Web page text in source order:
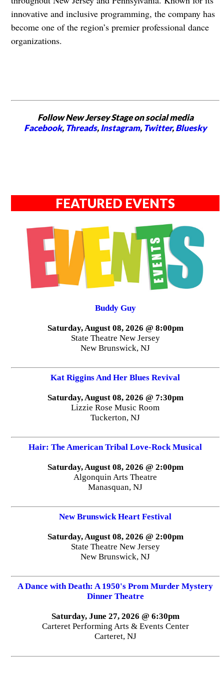
innovative and inclusive programming, the company has
become one of the region’s premier professional dance
organizations.
Follow New Jersey Stage on social media
Facebook, Threads,Instagram, Twitter,Bluesky
FEATURED EVENTS
Buddy Guy
Saturday, August 08, 2026 @ 8:00pm
State Theatre New Jersey
New Brunswick, NJ
Kat Riggins And Her Blues Revival
Saturday, August 08, 2026 @ 7:30pm
Lizzie Rose Music Room
Tuckerton, NJ
Hair: The American Tribal Love-Rock Musical
Saturday, August 08, 2026 @ 2:00pm
Algonquin Arts Theatre
Manasquan, NJ
New Brunswick Heart Festival
Saturday, August 08, 2026 @ 2:00pm
State Theatre New Jersey
New Brunswick, NJ
A Dance with Death: A 1950's Prom Murder Mystery
Dinner Theatre
Saturday, June 27, 2026 @ 6:30pm
Carteret Performing Arts & Events Center
Carteret, NJ